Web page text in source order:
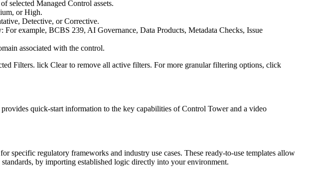
selected Managed Control assets.
or High.
Detective, or Corrective.
For example, BCBS 239, AI Governance, Data Products, Metadata Checks, Issue
associated with the control.
Filters. lick Clearto remove all active filters. For more granular filtering options, click
quick-start information to the key capabilities ofControl Towerand a video
specific regulatory frameworks and industry use cases. These ready-to-use templates allow
by importing established logic directly into your environment.